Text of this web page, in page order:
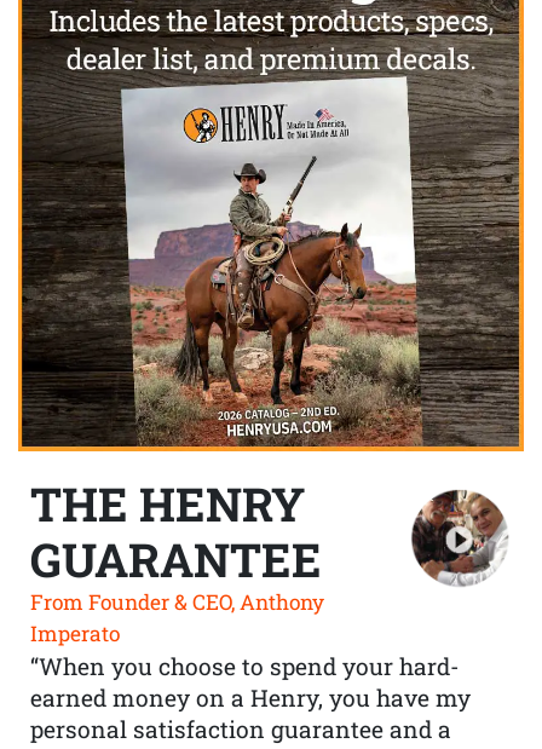
THE HENRY
GUARANTEE
From Founder & CEO, Anthony
Imperato
“When you choose to spend your hard-
earned money on a Henry, you have my
personal satisfaction guarantee and a